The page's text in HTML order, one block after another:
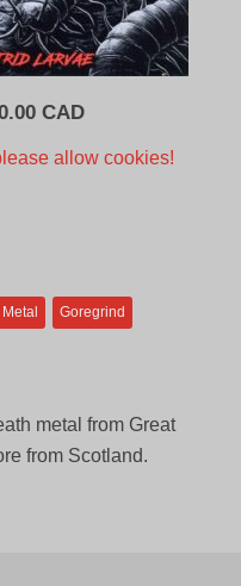
CADCurrent
allow cookies!
Goregrind
metal from Great
from Scotland.